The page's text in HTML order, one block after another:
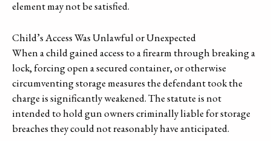
element may not be satisfied.
Child’s Access Was Unlawful or Unexpected
When a child gained access to a firearm through breaking a
lock, forcing open a secured container, or otherwise
circumventing storage measures the defendant took the
charge is significantly weakened. The statute is not
intended to hold gun owners criminally liable for storage
breaches they could not reasonably have anticipated.